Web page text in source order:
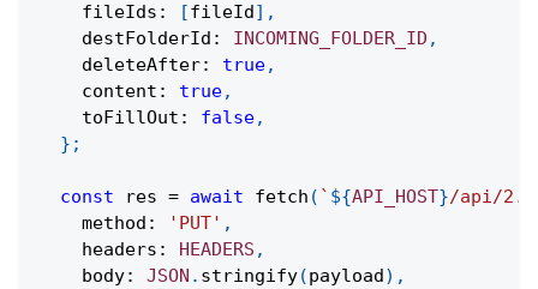
    fileIds
: [fileId ] ,
    destFolderId
: INCOMING_FOLDER_ID ,
    deleteAfter
: true,
    content
: true,
    toFillOut
: false,
} ;
const res = await fetch ( ` ${API_HOST}/api/
    method
: 'PUT' ,
    headers
: HEADERS ,
    body
: JSON . stringify(payload ) ,